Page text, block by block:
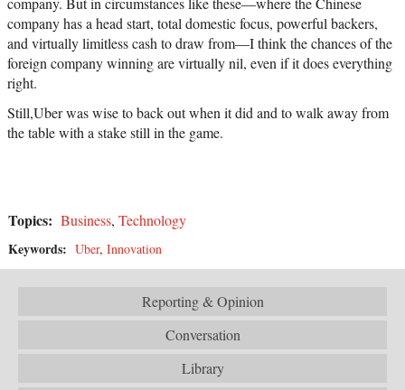
company has a head start, total domestic focus, powerful backers,
and virtually limitless cash to draw from—I think the chances of the
foreign company winning are virtually nil, even if it does everything
right.
Still,Uber was wise to back out when it did and to walk away from
the table with a stake still in the game.
Topics: Business, Technology
Keywords: Uber, Innovation
Reporting & Opinion
Conversation
Library